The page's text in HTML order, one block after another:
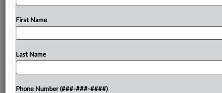
Representing major players in the data center
industry calls for a certain kind of lawyer: one who
can work under significant pressure, handle public
Try a seven day FREE Trial
First Name
Last Name
Phone Number (###-###-####)